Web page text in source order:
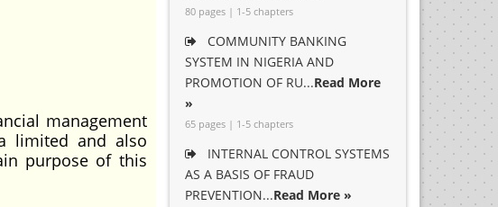
management
limited and also
purpose of this
80 pages | 1-5 chapters
COMMUNITY BANKING
SYSTEM IN NIGERIA AND
PROMOTION OF RU...Read More
»
65 pages | 1-5 chapters
INTERNAL CONTROL SYSTEMS
AS A BASIS OF FRAUD
PREVENTION...Read More »